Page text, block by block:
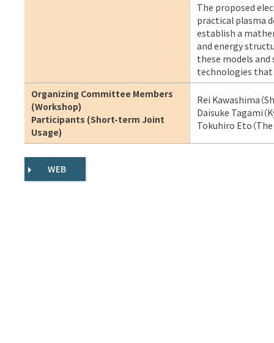
The proposed
practical plasma
establish a
and energy
these models
technologies that
Organizing Committee Members
(Workshop)
Participants (Short-term Joint
Usage)
Rei Kawashima（
Daisuke Tagami（
Tokuhiro Eto（
WEB